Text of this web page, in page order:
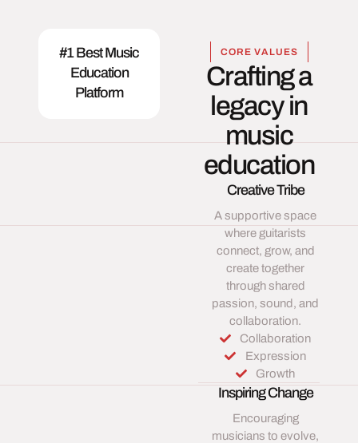
CORE VALUES
Crafting a
legacy in
music
education
Creative Tribe
A supportive space
where guitarists
connect, grow, and
create together
through shared
passion, sound, and
collaboration.
Collaboration
Expression
Growth
Inspiring Change
Encouraging
musicians to evolve,
#1 Best Music
Education
Platform